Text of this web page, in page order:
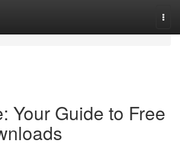
Your Guide to Free